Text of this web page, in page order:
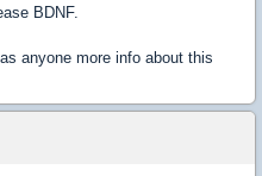
BDNF.
anyone more info about this